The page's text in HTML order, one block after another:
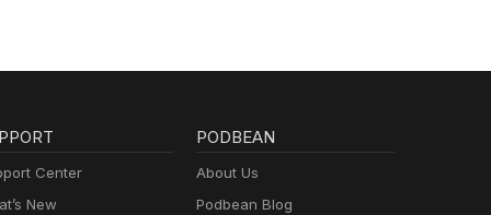
Center
New
PODBEAN
About Us
Podbean Blog